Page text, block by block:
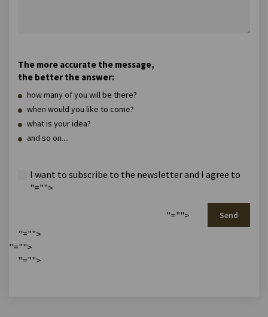
The more accurate the message,
the better the answer:
how many of you will be there?
when would you like to come?
what is your idea?
and so on....
I want to subscribe to the newsletter and I agree to
"="">
"=""> Send
"="">
"="">
"="">